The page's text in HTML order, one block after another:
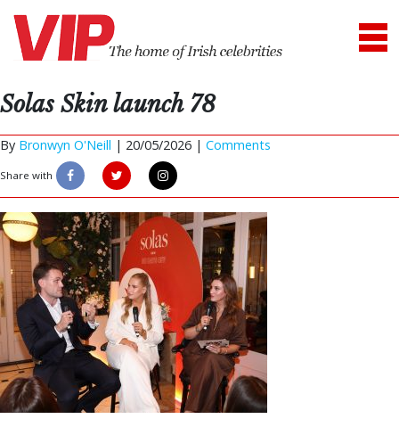
Solas Skin launch 78
By Bronwyn O'Neill | 20/05/2026 | Comments
Share with